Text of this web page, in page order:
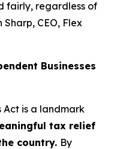
fairly, regardless of
CEO, Flex
Businesses
Act is a landmark
tax relief
country. By